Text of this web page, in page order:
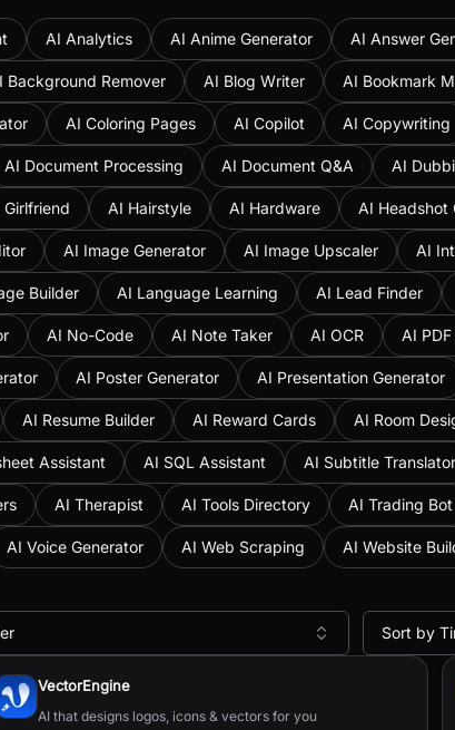
AI Analytics AI Anime Generator AI Answer
Background Remover AI Blog Writer AI Bookmark
AI Coloring Pages AI Copilot AI Copywriting
AI Document Processing AI Document Q&A AI
Girlfriend AI Hairstyle AI Hardware AI Headshot
AI Image Generator AI Image Upscaler AI
Builder AI Language Learning AI Lead Finder
AI No-Code AI Note Taker AI OCR AI
AI Poster Generator AI Presentation Generator
AI Resume Builder AI Reward Cards AI Room
Assistant AI SQL Assistant AI Subtitle Translator
AI Therapist AI Tools Directory AI Trading Bot
AI Voice Generator AI Web Scraping AI Website
Sort by
VectorEngine
AI that designs logos, icons & vectors for you